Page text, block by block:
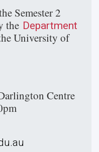
Semester 2
the Department
University of
Centre